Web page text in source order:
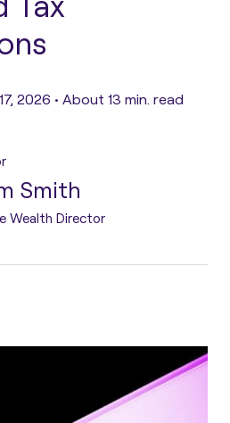
2026 • About 13 min. read
Smith
Wealth Director